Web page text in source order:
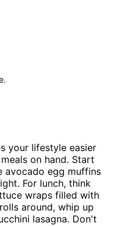
your lifestyle easier
on hand. Start
avocado egg muffins
For lunch, think
wraps filled with
around, whip up
lasagna. Don't